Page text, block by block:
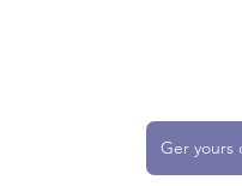
Ger yours